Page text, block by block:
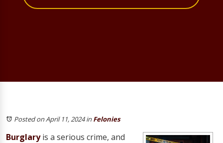
Posted on April 11, 2024inFelonies
Burglaryis a serious crime, and